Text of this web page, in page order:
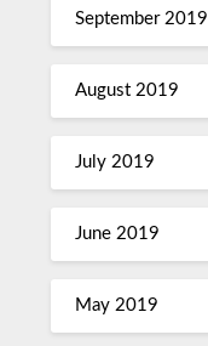
September 2019
August 2019
July 2019
June 2019
May 2019